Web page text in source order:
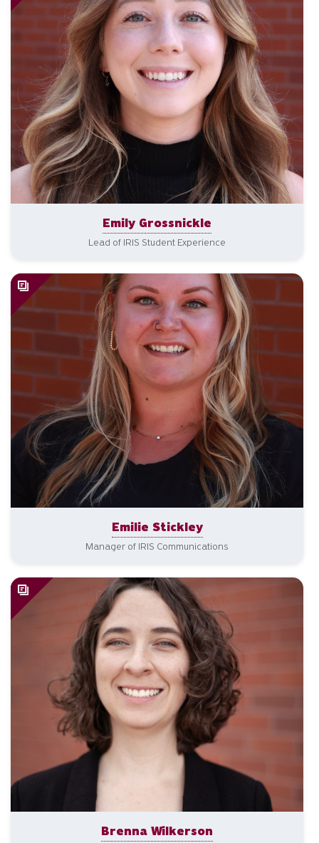
Emily Grossnickle
Lead of IRIS Student Experience
Emilie Stickley
Manager of IRIS Communications
Brenna Wilkerson